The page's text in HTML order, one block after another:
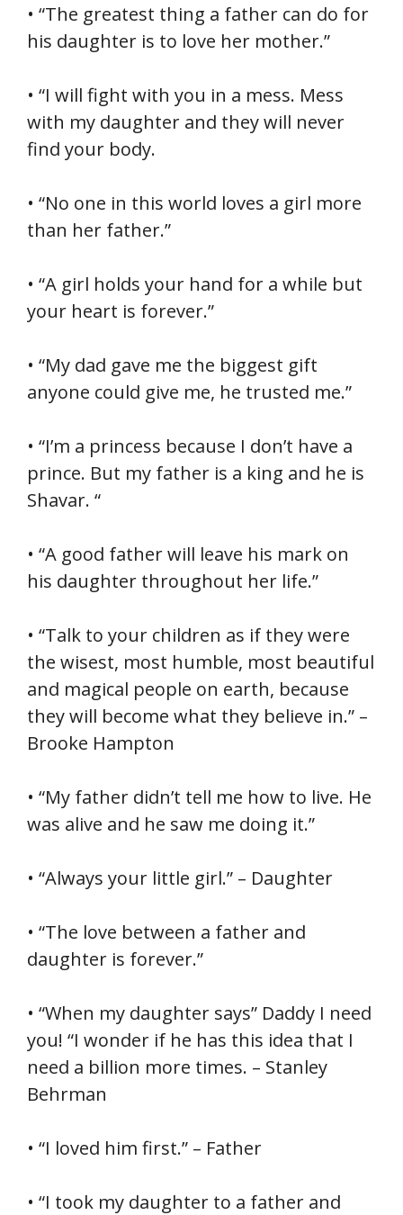
• “The greatest thing a father can do for
his daughter is to love her mother.”
• “I will fight with you in a mess. Mess
with my daughter and they will never
find your body.
• “No one in this world loves a girl more
than her father.”
• “A girl holds your hand for a while but
your heart is forever.”
• “My dad gave me the biggest gift
anyone could give me, he trusted me.”
• “I’m a princess because I don’t have a
prince. But my father is a king and he is
Shavar. “
• “A good father will leave his mark on
his daughter throughout her life.”
• “Talk to your children as if they were
the wisest, most humble, most beautiful
and magical people on earth, because
they will become what they believe in.” –
Brooke Hampton
• “My father didn’t tell me how to live. He
was alive and he saw me doing it.”
• “Always your little girl.” – Daughter
• “The love between a father and
daughter is forever.”
• “When my daughter says” Daddy I need
you! “I wonder if he has this idea that I
need a billion more times. – Stanley
Behrman
• “I loved him first.” – Father
• “I took my daughter to a father and